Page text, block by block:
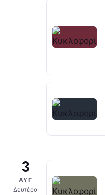
3
ΑΥΓ
Δευτέρα